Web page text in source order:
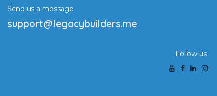
Send us a message
support@legacybuilders.me
Follow us